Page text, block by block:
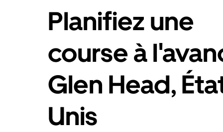
Planifiez une
course à
Glen Head,
Unis